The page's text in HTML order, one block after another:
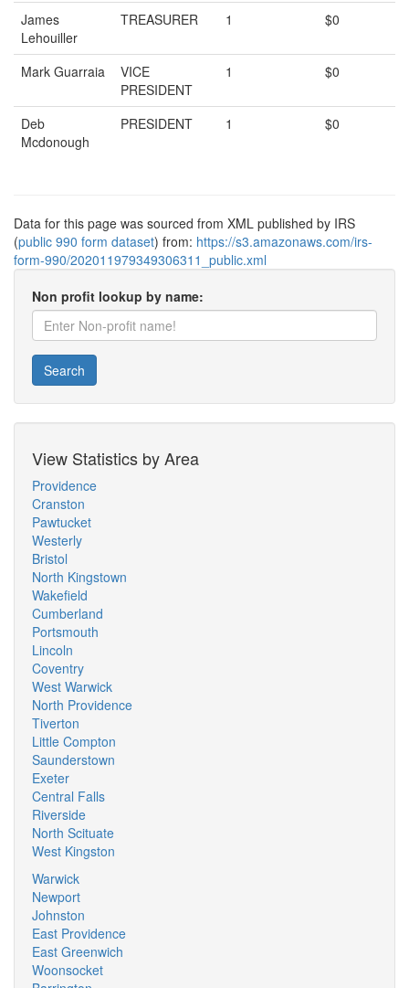
James
Lehouiller
TREASURER 1 $0
Mark Guarraia
VICE
PRESIDENT
1 $0
Deb
Mcdonough
PRESIDENT 1 $0
Data for this page was sourced from XML published by IRS
(public 990 form dataset) from: https://s3.amazonaws.com/irs-
form-990/202011979349306311_public.xml
Non profit lookup by name:
Search
View Statistics by Area
Providence
Cranston
Pawtucket
Westerly
Bristol
North Kingstown
Wakefield
Cumberland
Portsmouth
Lincoln
Coventry
West Warwick
North Providence
Tiverton
Little Compton
Saunderstown
Exeter
Central Falls
Riverside
North Scituate
West Kingston
Warwick
Newport
Johnston
East Providence
East Greenwich
Woonsocket